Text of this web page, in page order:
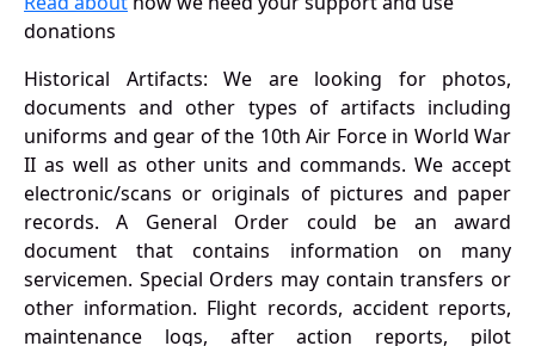
donations
Historical Artifacts: We are looking for photos,
documents and other types of artifacts including
uniforms and gear of the 10th Air Force in World War
II as well as other units and commands. We accept
electronic/scans or originals of pictures and paper
records. A General Order could be an award
document that contains information on many
servicemen. Special Orders may contain transfers or
other information. Flight records, accident reports,
maintenance logs, after action reports, pilot